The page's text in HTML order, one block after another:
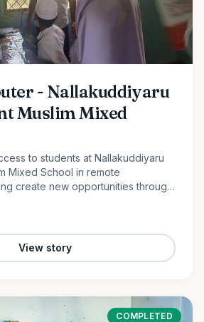
- Nallakuddiyaru
Muslim Mixed
to students at Nallakuddiyaru
Mixed School in remote
create new opportunities through
View story
COMPLETED